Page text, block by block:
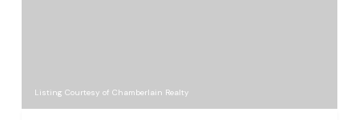
Listing Courtesy of Chamberlain Realty